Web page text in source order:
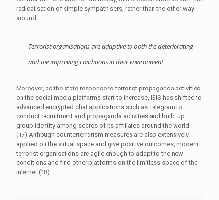
radicalisation of simple sympathisers, rather than the other way
around.
Terrorist organisations are adaptive to both the deteriorating
and the improving conditions in their environment
Moreover, as the state response to terrorist propaganda activities
on the social media platforms start to increase, ISIS has shifted to
advanced encrypted chat applications such as Telegram to
conduct recruitment and propaganda activities and build up
group identity among scores of its affiliates around the world.
(17) Although counterterrorism measures are also extensively
applied on the virtual space and give positive outcomes, modern
terrorist organisations are agile enough to adapt to the new
conditions and find other platforms on the limitless space of the
internet.(18)